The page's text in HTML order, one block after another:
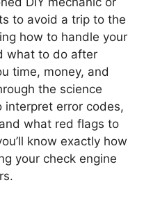
to avoid a trip to the
how to handle your
what to do after
time, money, and
the science
error codes,
what red flags to
know exactly how
your check engine